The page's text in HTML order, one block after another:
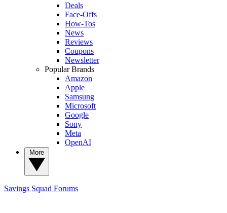
Deals
Face-Offs
How-Tos
News
Reviews
Coupons
Newsletter
Popular Brands
Amazon
Apple
Samsung
Microsoft
Google
Sony
Meta
OpenAI
Savings Squad Forums